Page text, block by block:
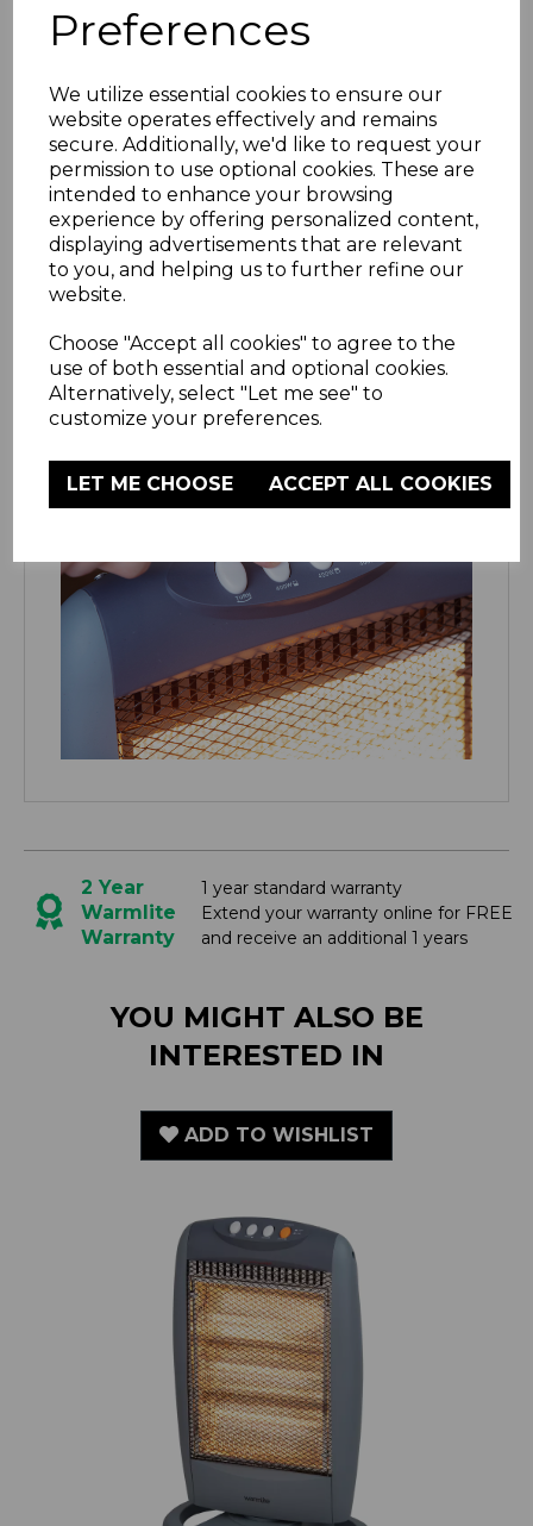
Preferences
We utilize essential cookies to ensure our
website operates effectively and remains
secure. Additionally, we'd like to request your
permission to use optional cookies. These are
intended to enhance your browsing
experience by offering personalized content,
displaying advertisements that are relevant
to you, and helping us to further refine our
website.
Choose "Accept all cookies" to agree to the
use of both essential and optional cookies.
Alternatively, select "Let me see" to
customize your preferences.
LET ME CHOOSE ACCEPT ALL COOKIES
Warranty
and receive an additional 1 years
INTERESTED IN